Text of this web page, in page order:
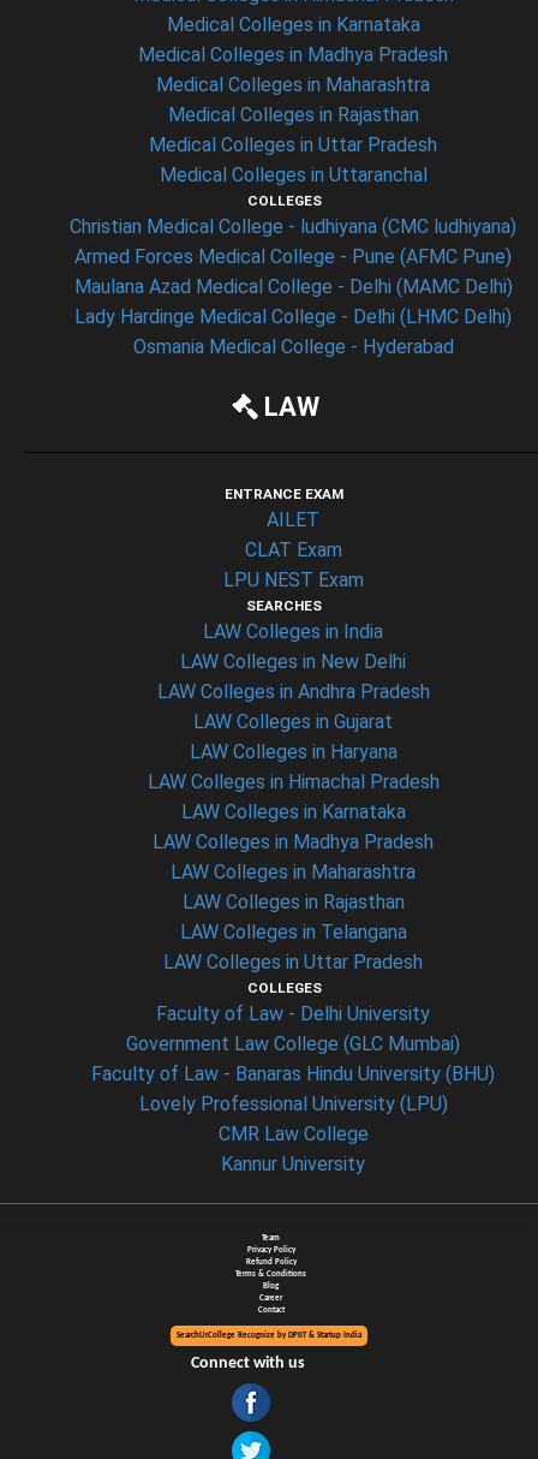
Medical Colleges in Karnataka
Medical Colleges in Madhya Pradesh
Medical Colleges in Maharashtra
Medical Colleges in Rajasthan
Medical Colleges in Uttar Pradesh
Medical Colleges in Uttaranchal
COLLEGES
Christian Medical College - ludhiyana (CMC ludhiyana)
Armed Forces Medical College - Pune (AFMC Pune)
Maulana Azad Medical College - Delhi (MAMC Delhi)
Lady Hardinge Medical College - Delhi (LHMC Delhi)
Osmania Medical College - Hyderabad
LAW
ENTRANCE EXAM
AILET
CLAT Exam
LPU NEST Exam
SEARCHES
LAW Colleges in India
LAW Colleges in New Delhi
LAW Colleges in Andhra Pradesh
LAW Colleges in Gujarat
LAW Colleges in Haryana
LAW Colleges in Himachal Pradesh
LAW Colleges in Karnataka
LAW Colleges in Madhya Pradesh
LAW Colleges in Maharashtra
LAW Colleges in Rajasthan
LAW Colleges in Telangana
LAW Colleges in Uttar Pradesh
COLLEGES
Faculty of Law - Delhi University
Government Law College (GLC Mumbai)
Faculty of Law - Banaras Hindu University (BHU)
Lovely Professional University (LPU)
CMR Law College
Kannur University
Team
Privacy Policy
Refund Policy
Terms & Conditions
Blog
Career
Contact
SearchUrCollege Recognize by DPIIT & Startup India
Connect with us